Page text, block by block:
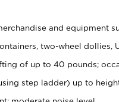
and equipment
two-wheel dollies,
of up to 40 pounds;
step ladder) up to